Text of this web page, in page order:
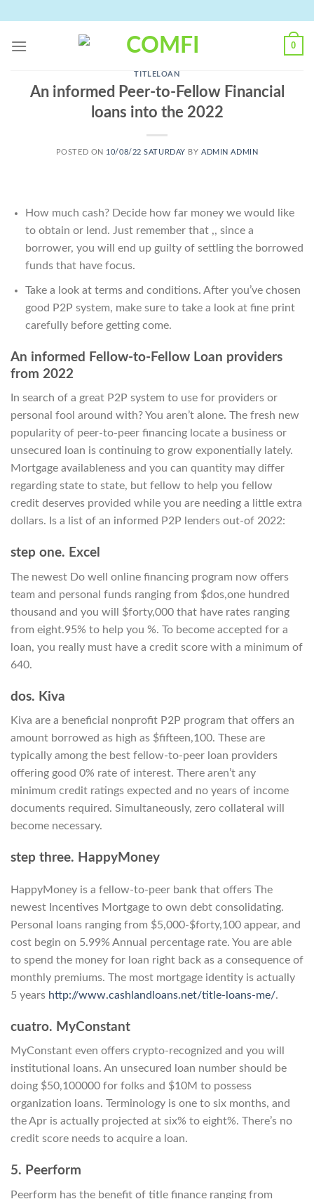
content
0
TITLELOAN
An informed Peer-to-Fellow Financial
loans into the 2022
POSTED ON 10/08/22 SATURDAY BYADMIN ADMIN
How much cash? Decide how far money we would like
to obtain or lend. Just remember that ,, since a
borrower, you will end up guilty of settling the borrowed
funds that have focus.
Take a look at terms and conditions. After you’ve chosen
good P2P system, make sure to take a look at fine print
carefully before getting come.
An informed Fellow-to-Fellow Loan providers
from 2022
In search of a great P2P system to use for providers or
personal fool around with? You aren’t alone. The fresh new
popularity of peer-to-peer financing locate a business or
unsecured loan is continuing to grow exponentially lately.
Mortgage availableness and you can quantity may differ
regarding state to state, but fellow to help you fellow
credit deserves provided while you are needing a little extra
dollars. Is a list of an informed P2P lenders out-of 2022:
step one. Excel
The newest Do well online financing program now offers
team and personal funds ranging from $dos,one hundred
thousand and you will $forty,000 that have rates ranging
from eight.95% to help you %. To become accepted for a
loan, you really must have a credit score with a minimum of
640.
dos. Kiva
Kiva are a beneficial nonprofit P2P program that offers an
amount borrowed as high as $fifteen,100. These are
typically among the best fellow-to-peer loan providers
offering good 0% rate of interest. There aren’t any
minimum credit ratings expected and no years of income
documents required. Simultaneously, zero collateral will
become necessary.
step three. HappyMoney
HappyMoney is a fellow-to-peer bank that offers The
newest Incentives Mortgage to own debt consolidating.
Personal loans ranging from $5,000-$forty,100 appear, and
cost begin on 5.99% Annual percentage rate. You are able
to spend the money for loan right back as a consequence of
monthly premiums. The most mortgage identity is actually
5 years http://www.cashlandloans.net/title-loans-me/.
cuatro. MyConstant
MyConstant even offers crypto-recognized and you will
institutional loans. An unsecured loan number should be
doing $50,100000 for folks and $10M to possess
organization loans. Terminology is one to six months, and
the Apr is actually projected at six% to eight%. There’s no
credit score needs to acquire a loan.
5. Peerform
Peerform has the benefit of title finance ranging from